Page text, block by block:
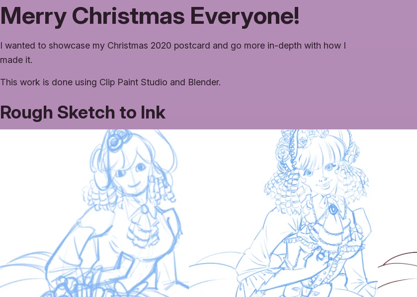
Merry Christmas Everyone!
I wanted to showcase my Christmas 2020 postcard and go more in-depth with how I
made it.
This work is done using Clip Paint Studio and Blender.
Rough Sketch to Ink